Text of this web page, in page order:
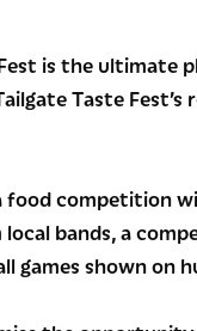
Fest is the
Taste
competition
bands, a
shown on